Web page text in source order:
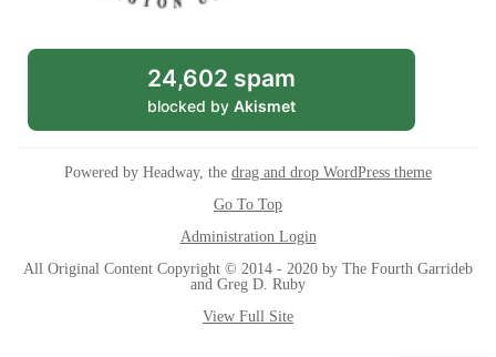
24,602 spam
blocked by Akismet
Powered by Headway, the drag and drop WordPress theme
Go To Top
Administration Login
All Original Content Copyright © 2014 - 2020 by The Fourth Garrideb
and Greg D. Ruby
View Full Site